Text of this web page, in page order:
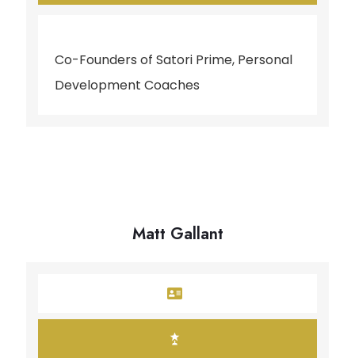
Co-Founders of Satori Prime, Personal
Development Coaches
Matt Gallant